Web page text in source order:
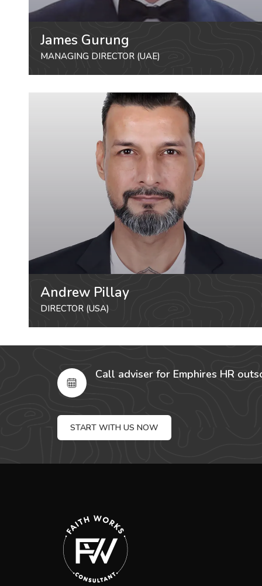
James Gurung
MANAGING DIRECTOR (UAE)
Andrew Pillay
DIRECTOR (USA)
Call adviser for Emphires HR
START WITH US NOW